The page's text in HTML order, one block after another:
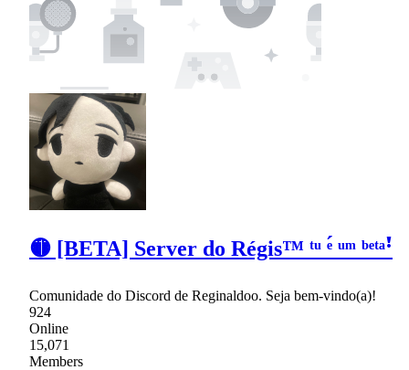
🟡 [BETA] Server do Régis™ ᵗᵘ ᵉ́ ᵘᵐ ᵇᵉᵗᵃꜝ
Comunidade do Discord de Reginaldoo. Seja bem-vindo(a)!
924
Online
15,071
Members